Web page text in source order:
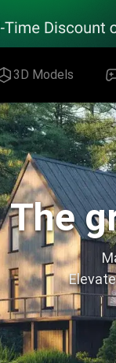
3D Models
The